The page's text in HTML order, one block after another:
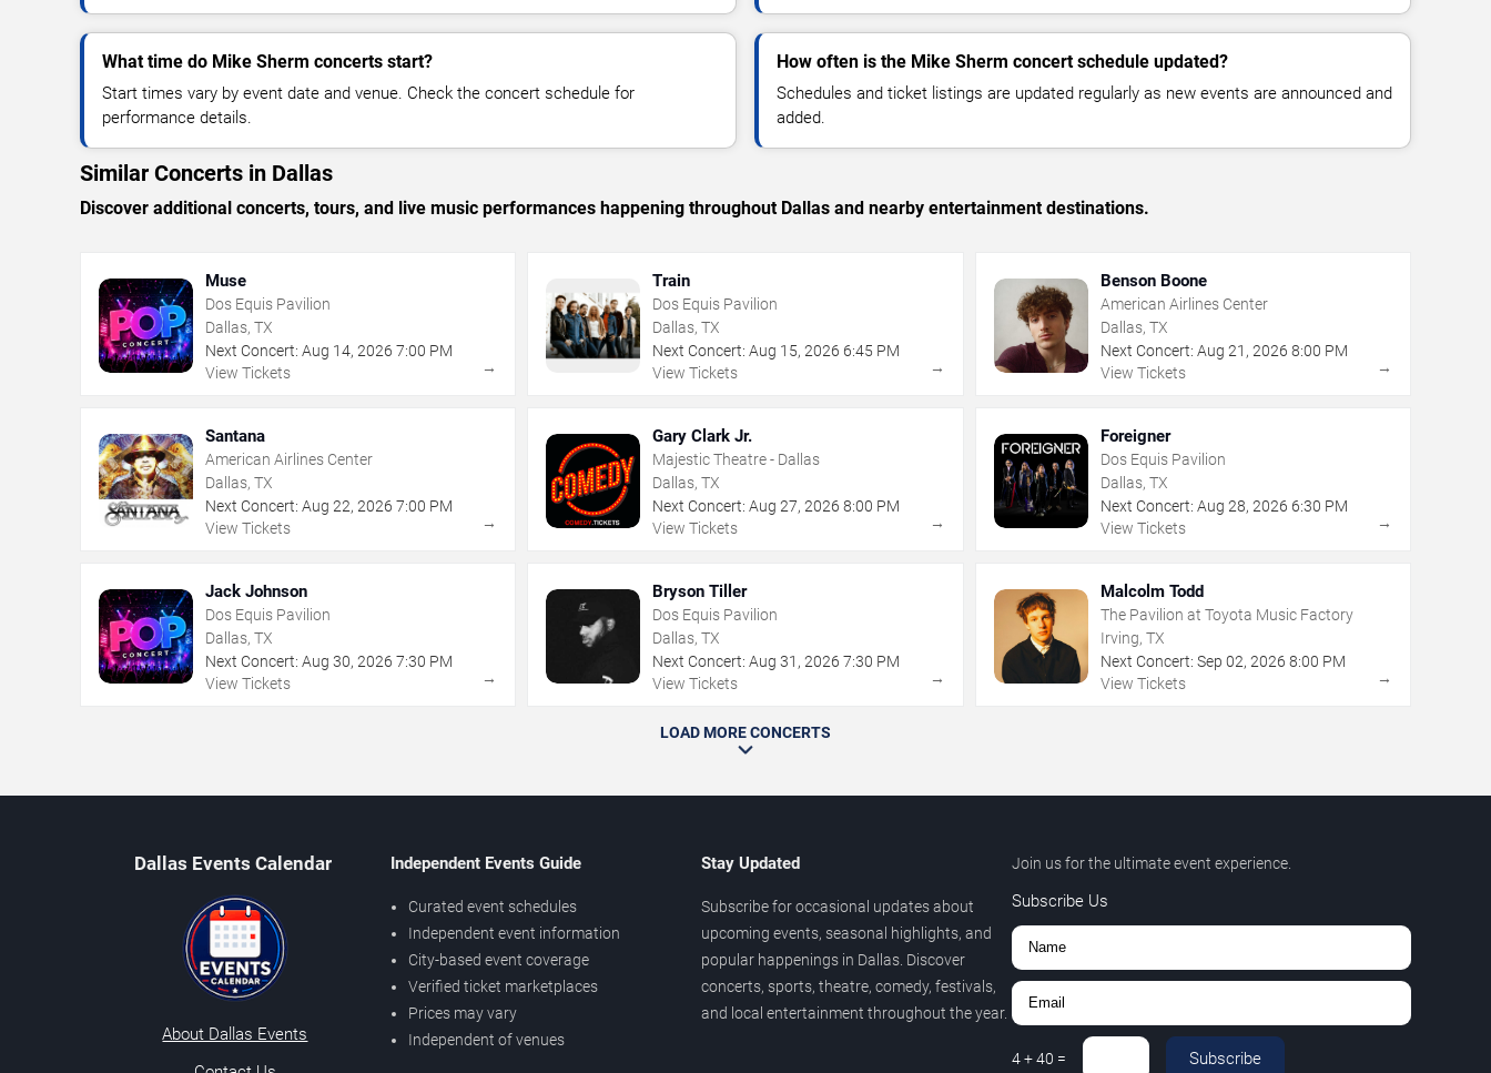
What time do Mike Sherm concerts start?
Start times vary by event date and venue. Check the concert schedule for
performance details.
How often is the Mike Sherm concert schedule updated?
Schedules and ticket listings are updated regularly as new events are announced and
added.
Similar Concerts in Dallas
Discover additional concerts, tours, and live music performances happening throughout Dallas and nearby entertainment destinations.
Muse
Dos Equis Pavilion
Dallas, TX
Next Concert: Aug 14, 2026 7:00 PM
View Tickets
→
Train
Dos Equis Pavilion
Dallas, TX
Next Concert: Aug 15,2026 6:45 PM
View Tickets
→
Benson Boone
American Airlines Center
Dallas, TX
Next Concert: Aug 21 , 2026 8:00 PM
View Tickets
→
Santana
American Airlines Center
Dallas, TX
Next Concert: Aug 22, 2026 7:00 PM
View Tickets
→
Gary Clark Jr.
Majestic Theatre - Dallas
Dallas, TX
Next Concert: Aug 27,2026 8:00 PM
View Tickets
→
Foreigner
Dos Equis Pavilion
Dallas, TX
Next Concert: Aug 28, 2026 6:30 PM
View Tickets
→
Jack Johnson
Dos Equis Pavilion
Dallas, TX
Next Concert: Aug 30, 2026 7:30 PM
View Tickets
→
Bryson Tiller
Dos Equis Pavilion
Dallas, TX
Next Concert: Aug 31 ,2026 7:30 PM
View Tickets
→
Malcolm Todd
The Pavilion at Toyota Music Factory
Irving, TX
Next Concert: Sep 02, 2026 8:00 PM
View Tickets
→
LOAD MORE CONCERTS
Dallas Events Calendar
About Dallas Events
Independent Events Guide
Curated event schedules
Independent event information
City-based event coverage
Verified ticket marketplaces
Prices may vary
Independent of venues
Stay Updated
Subscribe for occasional updates about
upcoming events, seasonal highlights, and
popular happenings in Dallas. Discover
concerts, sports, theatre, comedy, festivals,
and local entertainment throughout the year.
Join us for the ultimate event experience.
Subscribe Us
4+40 = Subscribe